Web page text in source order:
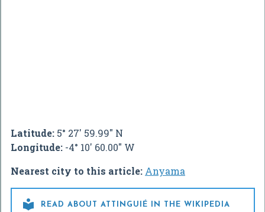
Latitude: 5° 27' 59.99" N
Longitude: -4° 10' 60.00" W
Nearest city to this article: Anyama
 READ ABOUT ATTINGUIÉ IN THE WIKIPEDIA